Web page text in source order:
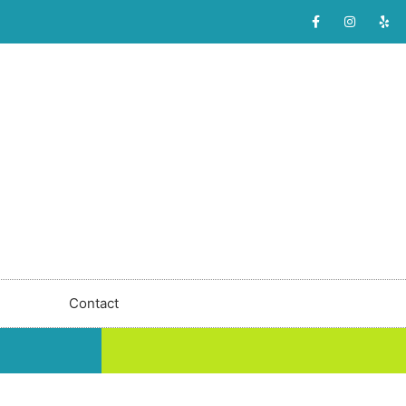
Contact